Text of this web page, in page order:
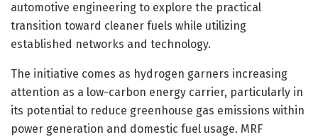
automotive engineering to explore the practical
transition toward cleaner fuels while utilizing
established networks and technology.
The initiative comes as hydrogen garners increasing
attention as a low-carbon energy carrier, particularly in
its potential to reduce greenhouse gas emissions within
power generation and domestic fuel usage. MRF